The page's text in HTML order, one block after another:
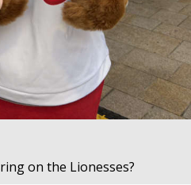
on the Lionesses?